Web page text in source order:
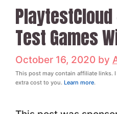
PlaytestCloud
Test Games
October 16, 2020 by
This post may contain affiliate links.
extra cost to you. Learn more.